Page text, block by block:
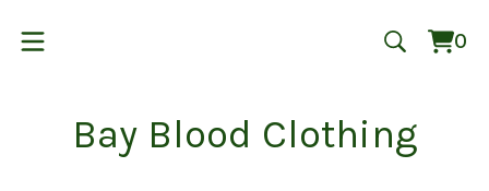
0
0
Bay Blood Clothing